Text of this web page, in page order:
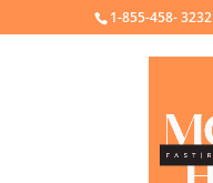
crossorigin="anonymous">
1-855-458- 3232